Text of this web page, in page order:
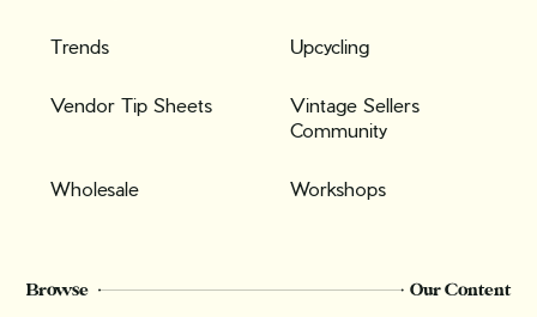
Trends Upcycling
Vendor Tip Sheets
Vintage Sellers
Community
Wholesale Workshops
Browse Our Content